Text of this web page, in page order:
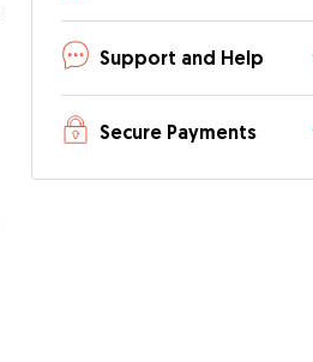
Support and Help
Secure Payments